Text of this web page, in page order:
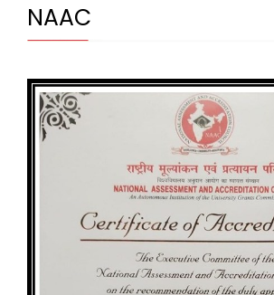
NAAC